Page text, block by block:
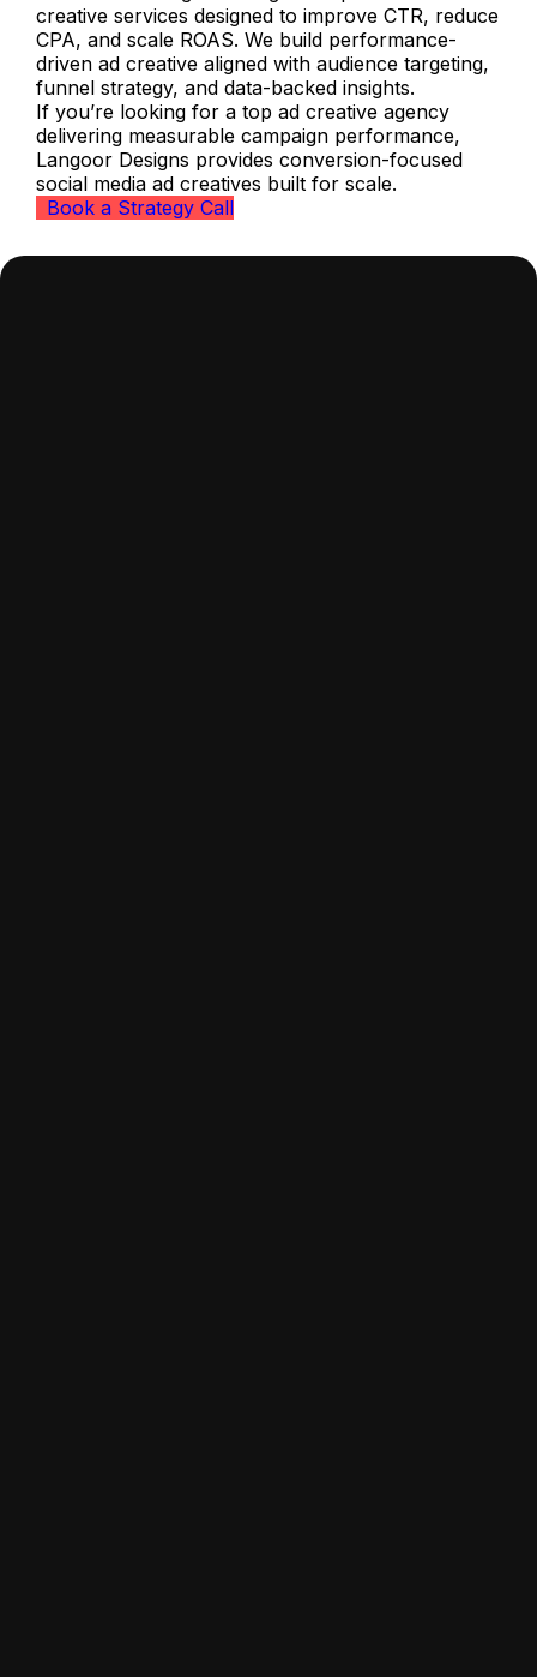
creative services designed to improve CTR, reduce
CPA, and scale ROAS. We build performance-
driven ad creative aligned with audience targeting,
funnel strategy, and data-backed insights.
If you’re looking for a top ad creative agency
delivering measurable campaign performance,
Langoor Designs provides conversion-focused
social media ad creatives built for scale.
Book a Strategy Call